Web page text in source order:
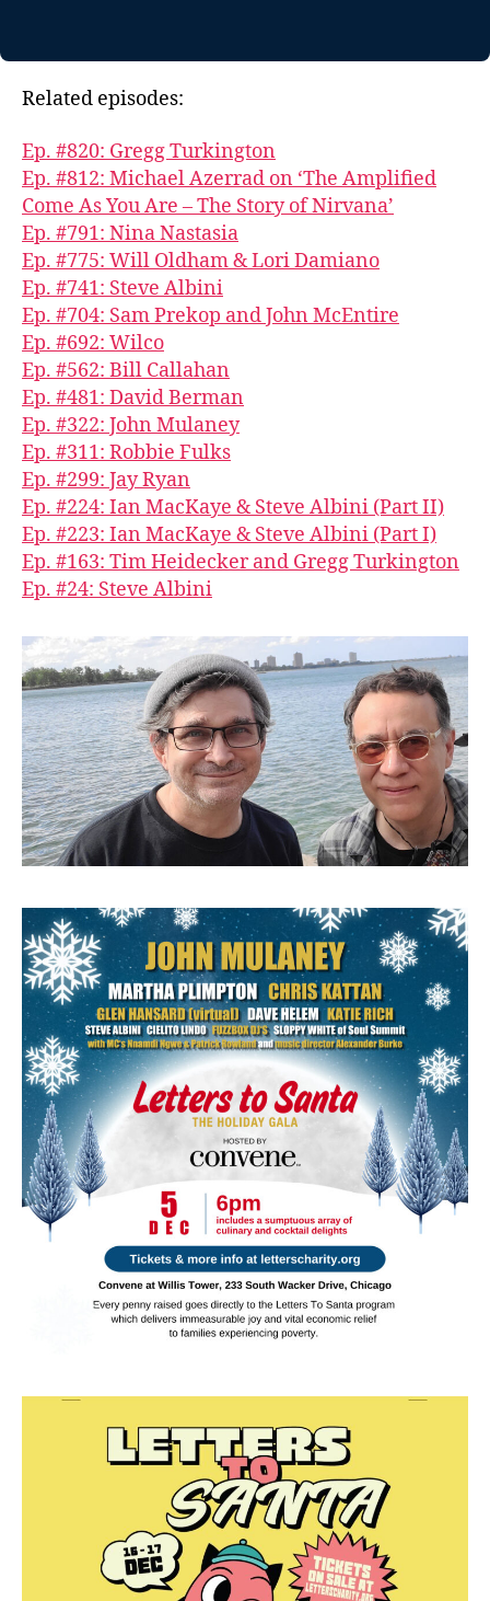
Related episodes:
Ep. #820: Gregg Turkington
Ep. #812: Michael Azerrad on ‘The Amplified
Come As You Are – The Story of Nirvana’
Ep. #791: Nina Nastasia
Ep. #775: Will Oldham & Lori Damiano
Ep. #741: Steve Albini
Ep. #704: Sam Prekop and John McEntire
Ep. #692: Wilco
Ep. #562: Bill Callahan
Ep. #481: David Berman
Ep. #322: John Mulaney
Ep. #311: Robbie Fulks
Ep. #299: Jay Ryan
Ep. #224: Ian MacKaye & Steve Albini (Part II)
Ep. #223: Ian MacKaye & Steve Albini (Part I)
Ep. #163: Tim Heidecker and Gregg Turkington
Ep. #24: Steve Albini